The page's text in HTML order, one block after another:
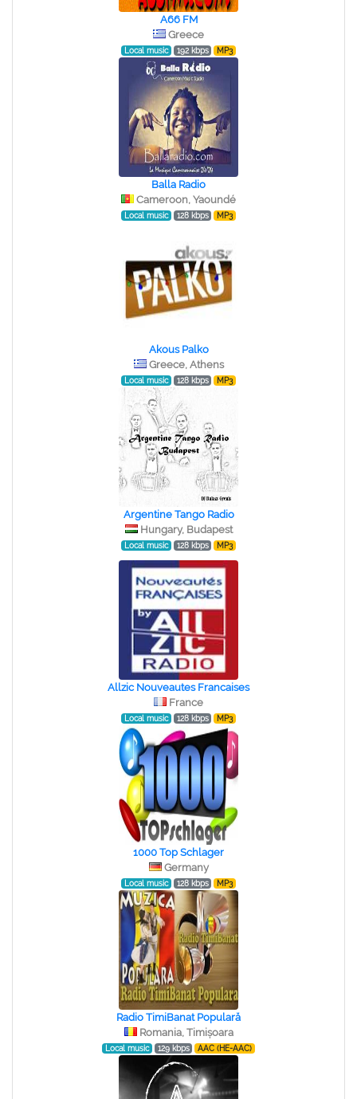
A66 FM
Greece
Local music 192 kbps MP3
Balla Radio
Cameroon, Yaoundé
Local music 128 kbps MP3
Akous Palko
Greece, Athens
Local music 128 kbps MP3
Argentine Tango Radio
Hungary, Budapest
Local music 128 kbps MP3
Allzic Nouveautes Francaises
France
Local music 128 kbps MP3
1000 Top Schlager
Germany
Local music 128 kbps MP3
Radio TimiBanat Populară
Romania, Timișoara
Local music 129 kbps AAC (HE-AAC)